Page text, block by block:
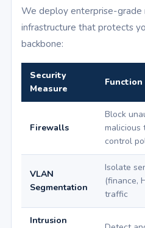
We deploy enterprise-grade
infrastructure that protects
backbone:
Security
Measure
Function
Firewalls
Block
malicious
control
VLAN
Segmentation
Isolate
(finance,
traffic
Intrusion